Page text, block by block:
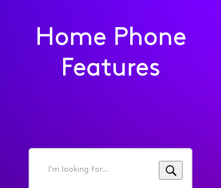
Home Phone
Features
I'm